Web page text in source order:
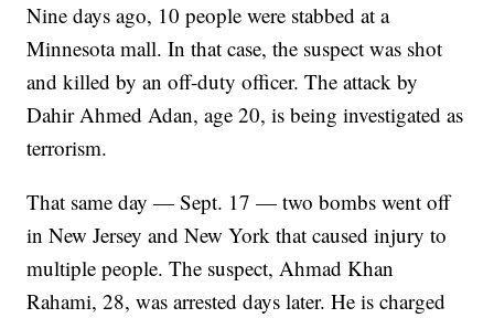
Nine days ago, 10 people were stabbed at a
Minnesota mall. In that case, the suspect was shot
and killed by an off-duty officer. The attack by
Dahir Ahmed Adan, age 20, is being investigated as
terrorism.
That same day — Sept. 17 — two bombs went off
in New Jersey and New York that caused injury to
multiple people. The suspect, Ahmad Khan
Rahami, 28, was arrested days later. He is charged